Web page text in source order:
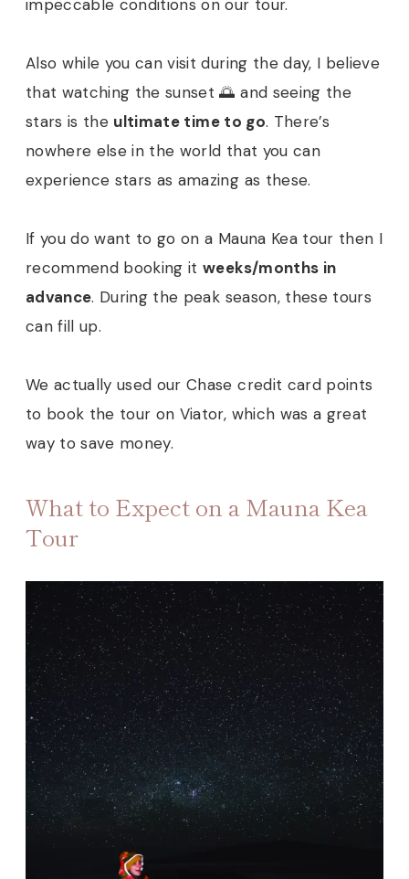
impeccable conditions on our tour.
Also while you can visit during the day, I believe
that watching the sunset 🌅 and seeing the
stars is the ultimate time to go. There’s
nowhere else in the world that you can
experience stars as amazing as these.
If you do want to go on a Mauna Kea tour then I
recommend booking itweeks/months in
advance. During the peak season, these tours
can fill up.
We actually used our Chase credit card points
to book the tour on Viator, which was a great
way to save money.
What to Expect on a Mauna Kea
Tour